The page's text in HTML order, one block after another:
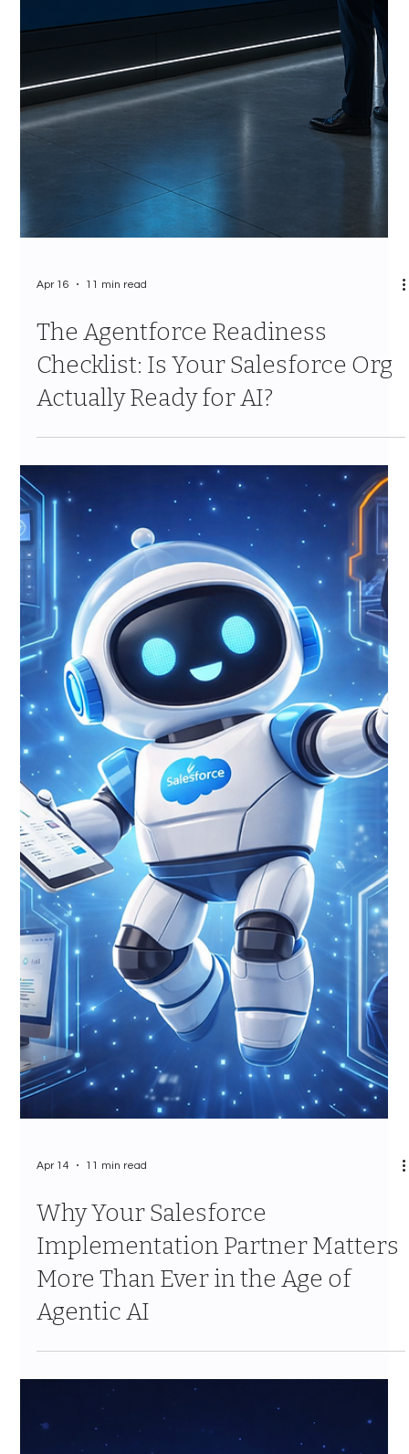
The Agentforce Readiness
Checklist: Is Your Salesforce Org
Actually Ready for AI?
Why Your Salesforce
Implementation Partner Matters
More Than Ever in the Age of
Agentic AI